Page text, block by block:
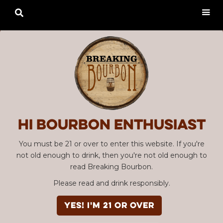
Hi Bourbon enthusiast
You must be 21 or over to enter this website. If you're
not old enough to drink, then you're not old enough to
read Breaking Bourbon.
Please read and drink responsibly.
YES! I'm 21 or over
